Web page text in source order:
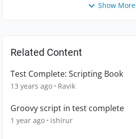
Show More
Related Content
Test Complete: Scripting Book
13 years ago Ravik
Groovy script in test complete
1 year ago ishirur